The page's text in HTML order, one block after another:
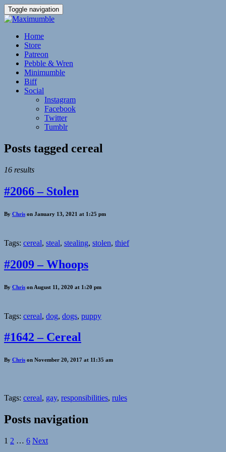
Toggle navigation
Home
Store
Patreon
Pebble & Wren
Minimumble
Biff
Social
Instagram
Facebook
Twitter
Tumblr
Posts tagged cereal
16 results
#2066 – Stolen
By Chris on January 13, 2021 at 1:25 pm
Tags: cereal, steal, stealing, stolen, thief
#2009 – Whoops
By Chris on August 11, 2020 at 1:20 pm
Tags: cereal, dog, dogs, puppy
#1642 – Cereal
By Chris on November 20, 2017 at 11:35 am
Tags: cereal, gay, responsibilities, rules
Posts navigation
1 2 … 6 Next